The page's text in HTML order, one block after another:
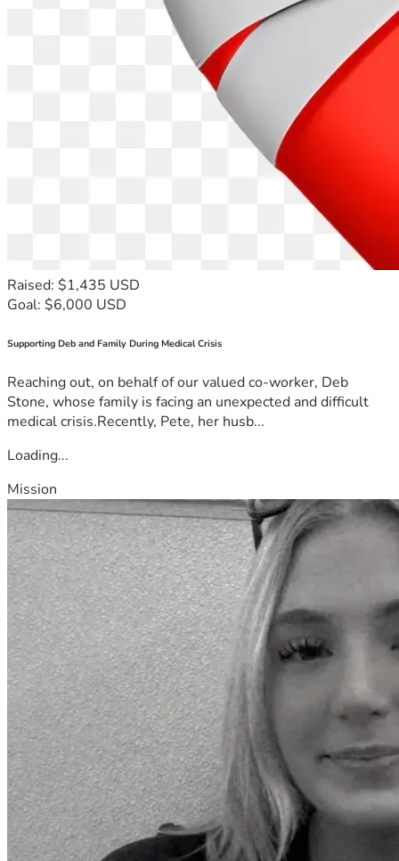
Raised: $1,435 USD
Goal: $6,000 USD
Supporting Deb and Family During Medical Crisis
Reaching out, on behalf of our valued co-worker, Deb
Stone, whose family is facing an unexpected and difficult
medical crisis.Recently, Pete, her husb...
Loading...
Mission